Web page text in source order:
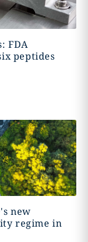
FDA
peptides
new
regime in